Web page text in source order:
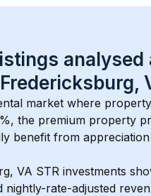
analysed
Fredericksburg,
market where
%, the premium property
benefit from
VA STR investments
nightly-rate-adjusted